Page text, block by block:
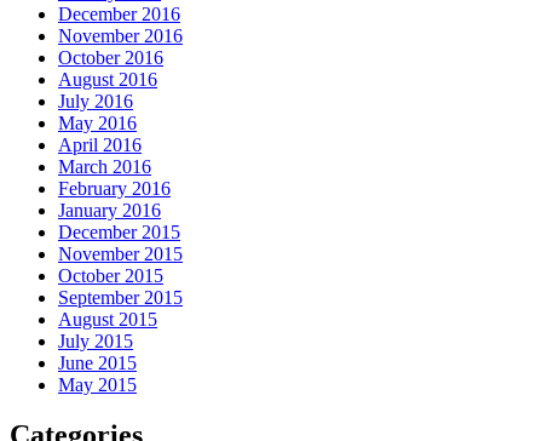
December 2016
November 2016
October 2016
August 2016
July 2016
May 2016
April 2016
March 2016
February 2016
January 2016
December 2015
November 2015
October 2015
September 2015
August 2015
July 2015
June 2015
May 2015